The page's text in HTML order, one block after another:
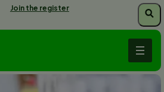
Join the register